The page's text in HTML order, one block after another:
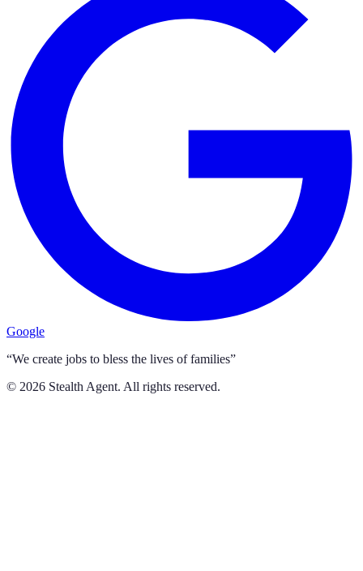
Google
“We create jobs to bless the lives of families”
© 2026 Stealth Agent. All rights reserved.